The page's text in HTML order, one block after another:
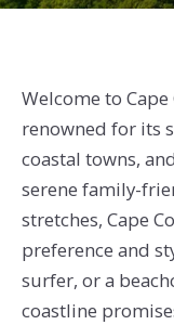
Welcome to
renowned for its
coastal towns,
serene family-
stretches, Cape
preference and
surfer, or a
coastline